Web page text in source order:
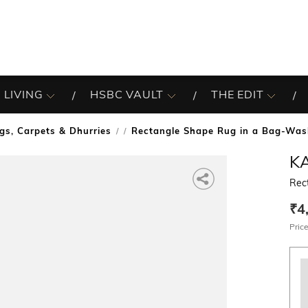
LIVING HSBC VAULT THE EDIT
Carpets & Dhurries / Rectangle Shape Rug in a Bag-